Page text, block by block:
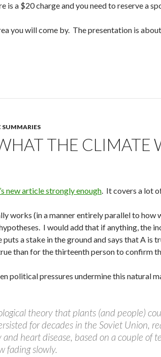
is a $20 charge and you need to reserve a
you will come by. The presentation is
SUMMARIES
THE CLIMATE
new article strongly enough. It covers a lot
works (in a manner entirely parallel to
I would add that if anything, the
a stake in the ground and says that A is
than for the thirteenth person to confirm
political pressures undermine this natural
theory that plants (and people)
for decades in the Soviet Union,
heart disease, based on a couple
fading slowly.